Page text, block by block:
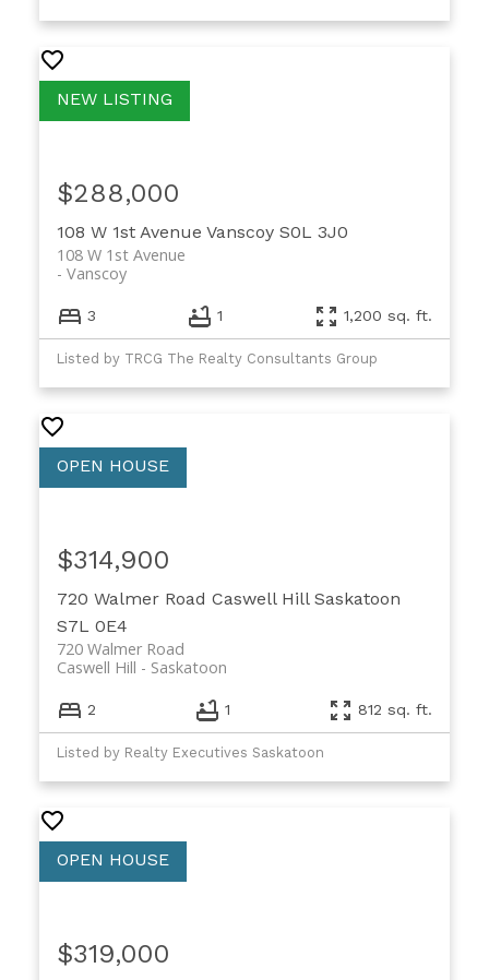
108 W 1st Avenue Vanscoy S0L 3J0
108 W 1st Avenue
Vanscoy
$288,000
3 1 1,200 sq. ft.
Listed by TRCG The Realty Consultants Group
720 Walmer Road Caswell Hill Saskatoon
S7L 0E4
720 Walmer Road
Saskatoon
Caswell Hill
$314,900
2 1 812 sq. ft.
Listed by Realty Executives Saskatoon
$319,000